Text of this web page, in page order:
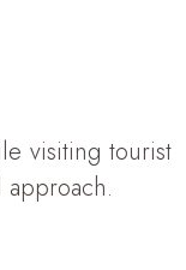
visiting tourist